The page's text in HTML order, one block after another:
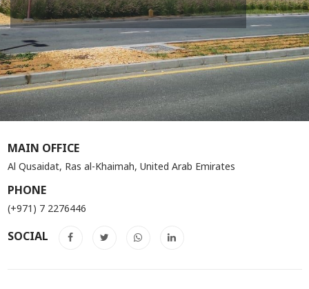
MAIN OFFICE
Al Qusaidat, Ras al-Khaimah, United Arab Emirates
PHONE
(+971) 7 2276446
SOCIAL